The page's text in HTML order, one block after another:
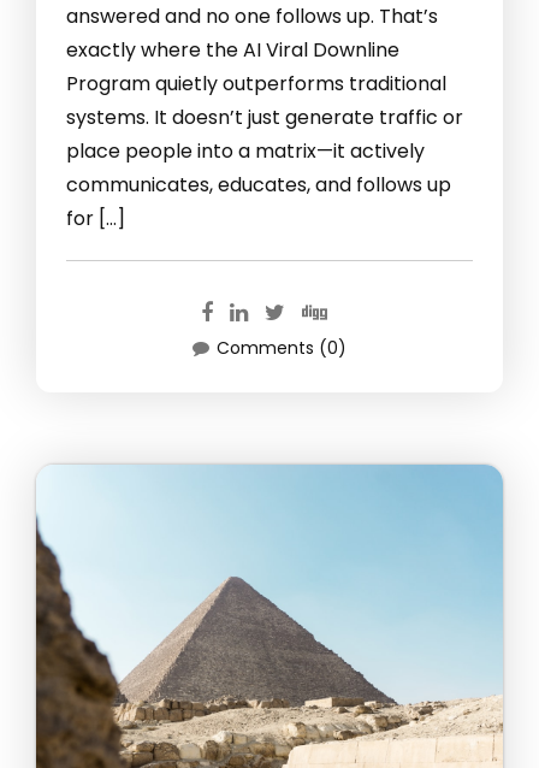
answered and no one follows up. That’s
exactly where the AI Viral Downline
Program quietly outperforms traditional
systems. It doesn’t just generate traffic or
place people into a matrix—it actively
communicates, educates, and follows up
for […]
Comments (0)